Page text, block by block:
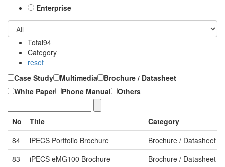
Enterprise
Total94
Category
reset
Case Study
Multimedia
Brochure / Datasheet
White Paper
Phone Manual Others
No Title Category
84
iPECS Portfolio Brochure Brochure / Datasheet
83
iPECS eMG100 Brochure Brochure / Datasheet